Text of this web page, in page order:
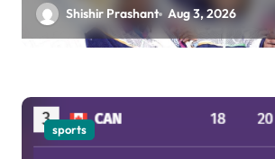
Shishir Prashant Aug 3, 2026
sports